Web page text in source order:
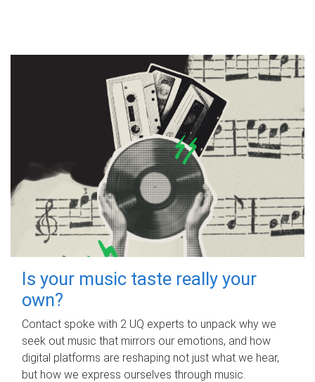
Is your music taste really your
own?
Contact spoke with 2 UQ experts to unpack why we
seek out music that mirrors our emotions, and how
digital platforms are reshaping not just what we hear,
but how we express ourselves through music.